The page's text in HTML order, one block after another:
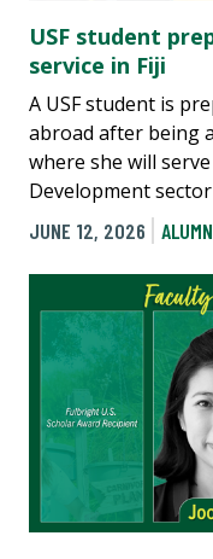
USF student
service in Fiji
A USF student is
abroad after being
where she will
Development sector
JUNE 12, 2026